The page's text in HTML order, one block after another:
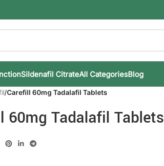
Sildenafil CitrateAll CategoriesBlog
/Carefill 60mg Tadalafil Tablets
60mg Tadalafil Tablets